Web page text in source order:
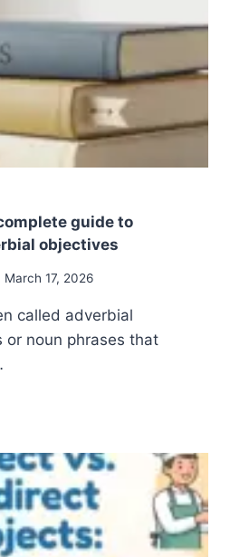
guide to
objectives
March 17, 2026
called adverbial
or noun phrases that